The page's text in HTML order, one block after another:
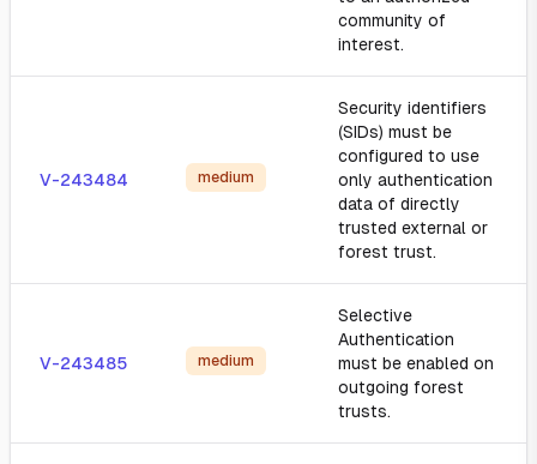
community of
interest.
V-243484 medium
Security identifiers
(SIDs) must be
configured to use
only authentication
data of directly
trusted external or
forest trust.
V-243485 medium
Selective
Authentication
must be enabled on
outgoing forest
trusts.